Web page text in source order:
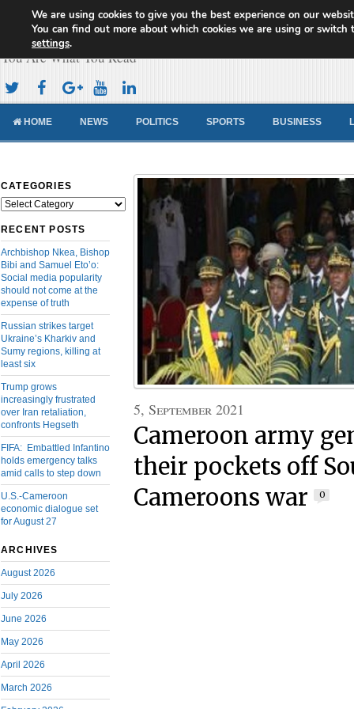
Cameroon Concord News
You Are What You Read
HOME NEWS POLITICS SPORTS BUSINESS
CATEGORIES
Categories
RECENT POSTS
Archbishop Nkea, Bishop
Bibi and Samuel Eto’o:
Social media popularity
should not come at the
expense of truth
Russian strikes target
Ukraine’s Kharkiv and
Sumy regions, killing at
least six
Trump grows
increasingly frustrated
over Iran retaliation,
confronts Hegseth
FIFA: Embattled Infantino
holds emergency talks
amid calls to step down
U.S.-Cameroon
economic dialogue set
for August 27
ARCHIVES
August 2026
July 2026
June 2026
May 2026
April 2026
March 2026
5, September 2021
Cameroon army
their pockets off
Cameroons war
0
We are using cookies to give you the best experience on our
You can find out more about which cookies we are using or switch
settings.